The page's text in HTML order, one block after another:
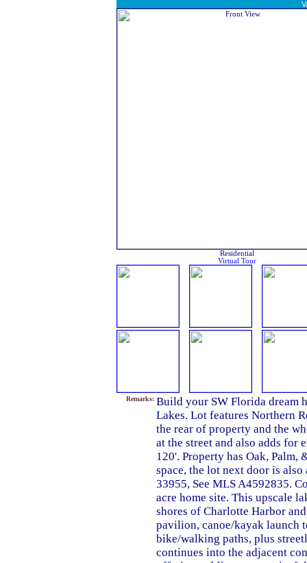
Residential
Virtual Tour
Remarks: Build your SW Florida dream
Lakes. Lot features Northern
the rear of property and the
at the street and also adds for
120'. Property has Oak,
space, the lot next door is
33955, See MLS A4592835.
acre home site. This upscale
shores of Charlotte Harbor
pavilion, canoe/kayak launch
bike/walking paths, plus
continues into the adjacent